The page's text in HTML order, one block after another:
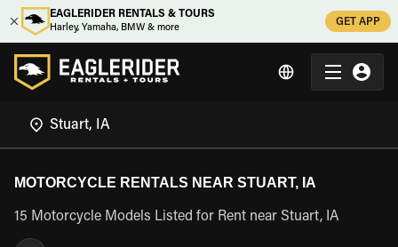
EAGLERIDER RENTALS & TOURS
Harley, Yamaha, BMW & more
GET APP
MOTORCYCLE RENTALS NEAR STUART, IA
15 Motorcycle Models Listed for Rent near Stuart, IA